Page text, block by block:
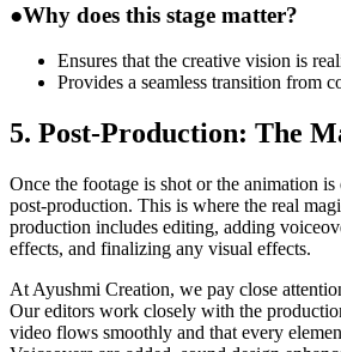
●Why does this stage matter?
Ensures that the creative vision is
Provides a seamless transition from
5. Post-Production: The
Once the footage is shot or the animation
post-production. This is where the real
production includes editing, adding
effects, and finalizing any visual effects.
At Ayushmi Creation, we pay close
Our editors work closely with the
video flows smoothly and that every